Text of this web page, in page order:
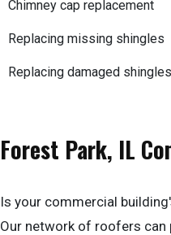
Chimney cap replacement
Replacing missing shingles
Replacing damaged shingles
Forest Park, IL
Is your commercial
Our network of roofers